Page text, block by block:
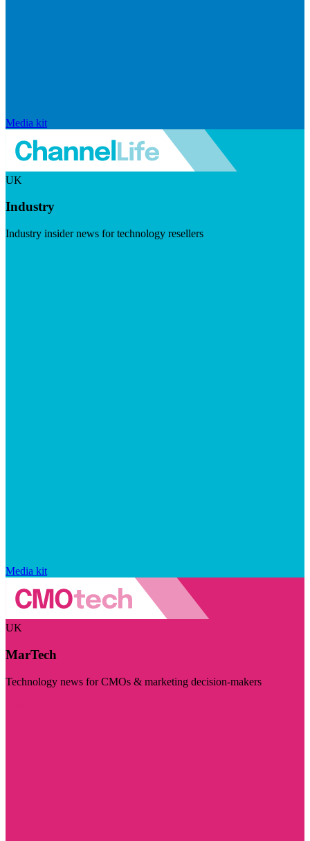
Media kit
UK
Industry
Industry insider news for technology resellers
Media kit
UK
MarTech
Technology news for CMOs & marketing decision-makers